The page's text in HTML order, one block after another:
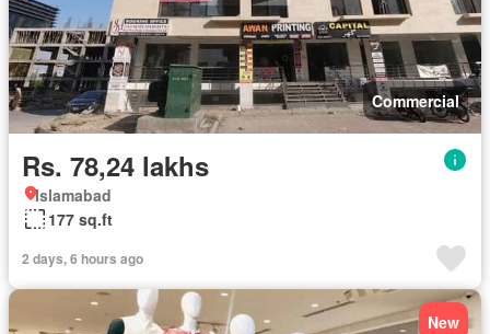
Commercial
Rs. 78,24 lakhs
Islamabad
177 sq.ft
2 days, 6 hours ago
New